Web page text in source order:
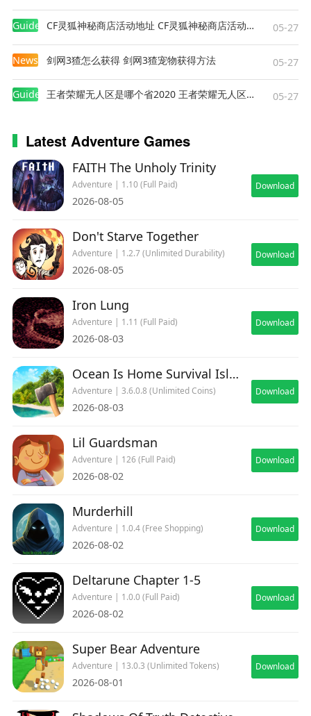
Guides CF灵狐神秘商店活动地址 CF灵狐神秘商店活动网址 05-27
News 剑网3猹怎么获得 剑网3猹宠物获得方法 05-27
Guides 王者荣耀无人区是哪个省2020 王者荣耀无人区在哪些地方 05-27
Latest Adventure Games
FAITH The Unholy Trinity
Adventure | 1.10 (Full Paid)
2026-08-05
Download
Don't Starve Together
Adventure | 1.2.7 (Unlimited Durability)
2026-08-05
Download
Iron Lung
Adventure | 1.11 (Full Paid)
2026-08-03
Download
Ocean Is Home Survival Island
Adventure | 3.6.0.8 (Unlimited Coins)
2026-08-03
Download
Lil Guardsman
Adventure | 126 (Full Paid)
2026-08-02
Download
Murderhill
Adventure | 1.0.4 (Free Shopping)
2026-08-02
Download
Deltarune Chapter 1-5
Adventure | 1.0.0 (Full Paid)
2026-08-02
Download
Super Bear Adventure
Adventure | 13.0.3 (Unlimited Tokens)
2026-08-01
Download